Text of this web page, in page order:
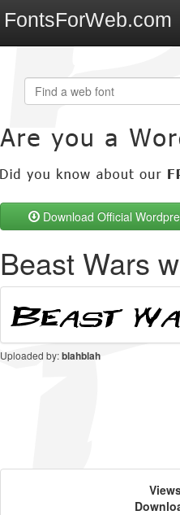
FontsForWeb.com
Download Official
Beast Wars
Uploaded by:blahblah